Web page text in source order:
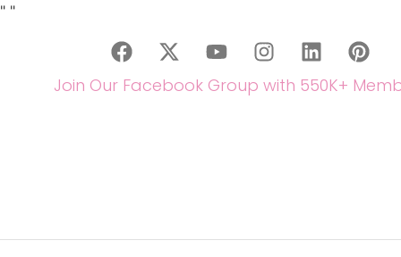
" "
Join Our Facebook Group with 550K+